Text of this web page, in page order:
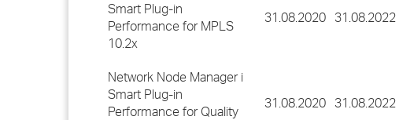
Smart Plug-in
Performance for MPLS
10.2x
31.08.2020 31.08.2022
Network Node Manager i
Smart Plug-in
Performance for Quality
31.08.2020 31.08.2022